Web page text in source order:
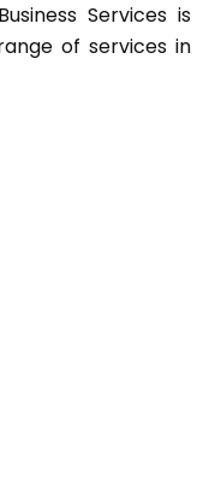
Services is
of services in